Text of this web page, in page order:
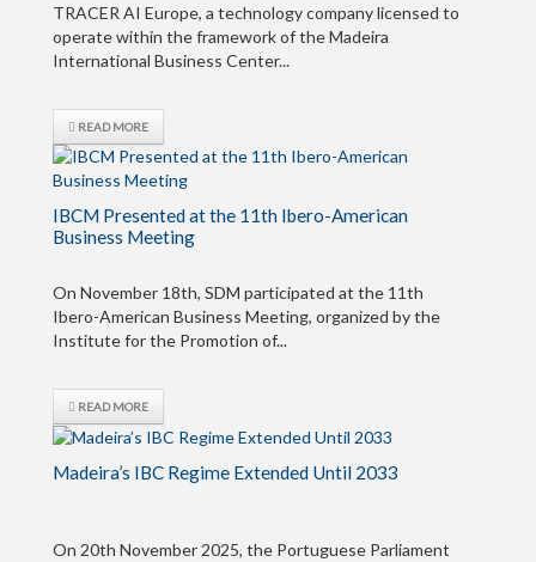
TRACER AI Europe, a technology company licensed to
operate within the framework of the Madeira
International Business Center...
READ MORE
IBCM Presented at the 11th Ibero-American
Business Meeting
On November 18th, SDM participated at the 11th
Ibero-American Business Meeting, organized by the
Institute for the Promotion of...
READ MORE
Madeira’s IBC Regime Extended Until 2033
On 20th November 2025, the Portuguese Parliament